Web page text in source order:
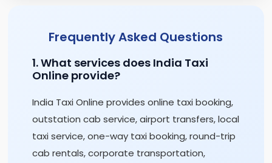
Frequently Asked Questions
1. What services does India Taxi
Online provide?
India Taxi Online provides online taxi booking,
outstation cab service, airport transfers, local
taxi service, one-way taxi booking, round-trip
cab rentals, corporate transportation,